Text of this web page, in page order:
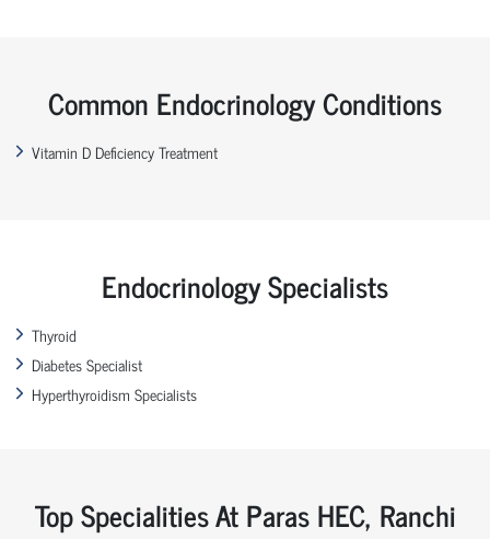
Common Endocrinology Conditions
Vitamin D Deficiency Treatment
Endocrinology Specialists
Thyroid
Diabetes Specialist
Hyperthyroidism Specialists
Top Specialities At Paras HEC, Ranchi